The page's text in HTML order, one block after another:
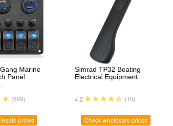
Marine
Panel
(609)
prices
Simrad TP32 Boating
Electrical Equipment
4.2 (10)
Check wholesale prices